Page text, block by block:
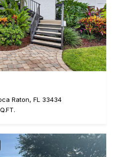
Raton, FL 33434